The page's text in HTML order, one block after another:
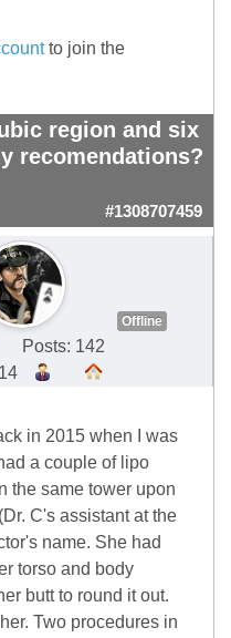
to join the
region and six
recomendations?
#1308707459
Offline
Posts: 142
in 2015 when I was
a couple of lipo
the same tower upon
C's assistant at the
name. She had
torso and body
butt to round it out.
Two procedures in